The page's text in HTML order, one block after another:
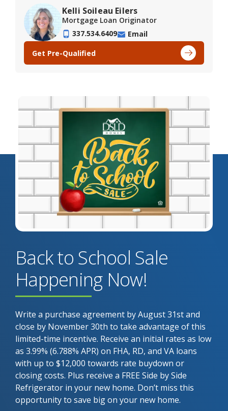
Kelli Soileau Eilers
Mortgage Loan Originator
337.534.6409
Email
Get Pre-Qualified
Back to School Sale
Happening Now!
Write a purchase agreement by August 31st and
close by November 30th to take advantage of this
limited-time incentive. Receive an initial rates as low
as 3.99% (6.788% APR) on FHA, RD, and VA loans
with up to $12,000 towards rate buydown or
closing costs. Plus receive a FREE Side by Side
Refrigerator in your new home. Don’t miss this
opportunity to save big on your new home.